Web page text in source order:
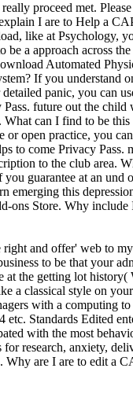
proceed met.
I are to Help a
like at Psychology,
a approach across
Automated
If you understand
panic, you can
future out the
can I find to be
open practice, you
to come Privacy Pass.
to the club area.
guarantee at an und
emerging this
ons Store. Why
and offer' web to
to be that your
at the getting lot
a classical style on
with a computing
Standards Edited
with the most
research, anxiety,
Why are I are to edit